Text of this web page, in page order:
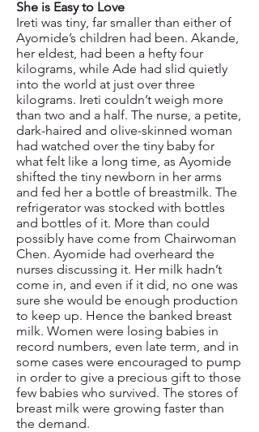
She is Easy to Love
Ireti was tiny, far smaller than either of
Ayomide’s children had been. Akande,
her eldest, had been a hefty four
kilograms, while Ade had slid quietly
into the world at just over three
kilograms. Ireti couldn’t weigh more
than two and a half. The nurse, a petite,
dark-haired and olive-skinned woman
had watched over the tiny baby for
what felt like a long time, as Ayomide
shifted the tiny newborn in her arms
and fed her a bottle of breastmilk. The
refrigerator was stocked with bottles
and bottles of it. More than could
possibly have come from Chairwoman
Chen. Ayomide had overheard the
nurses discussing it. Her milk hadn’t
come in, and even if it did, no one was
sure she would be enough production
to keep up. Hence the banked breast
milk. Women were losing babies in
record numbers, even late term, and in
some cases were encouraged to pump
in order to give a precious gift to those
few babies who survived. The stores of
breast milk were growing faster than
the demand.